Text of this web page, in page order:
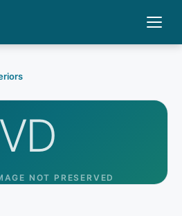
VD
NOT PRESERVED